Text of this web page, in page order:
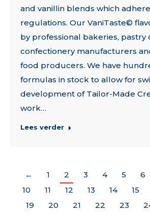
and vanillin blends which
regulations. Our VaniTaste©
by professional bakeries, pastry
confectionery manufacturers
food producers. We have
formulas in stock to allow for
development of Tailor-Made
work…
Lees verder
← 1 2 3 4 5 6
10
11 12 13 14 15
19
20 21 22 23